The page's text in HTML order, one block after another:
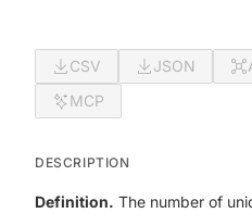
CSV JSON
MCP
DESCRIPTION
Definition. The number of